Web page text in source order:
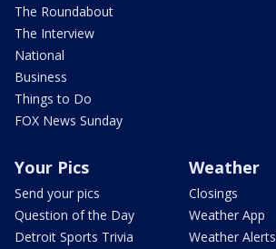
The Roundabout
The Interview
National
Business
Things to Do
FOX News Sunday
Your Pics
Send your pics
Question of the Day
Detroit Sports Trivia
Weather
Closings
Weather App
Weather Alerts